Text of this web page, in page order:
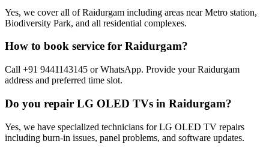
Yes, we cover all of Raidurgam including areas near Metro station,
Biodiversity Park, and all residential complexes.
How to book service for Raidurgam?
Call +91 9441143145 or WhatsApp. Provide your Raidurgam
address and preferred time slot.
Do you repair LG OLED TVs in Raidurgam?
Yes, we have specialized technicians for LG OLED TV repairs
including burn-in issues, panel problems, and software updates.